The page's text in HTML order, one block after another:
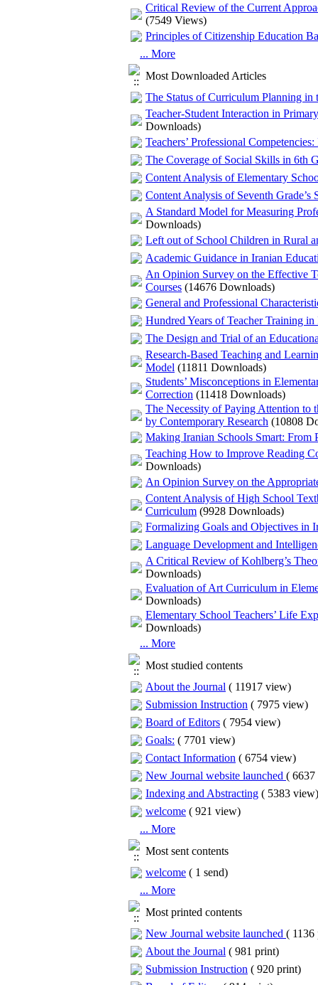
Critical Review of the Current
(7549 Views)
Principles of Citizenship Education
... More
Most Downloaded Articles
The Status of Curriculum Planning in
Teacher-Student Interaction in
Downloads)
Teachers’ Professional
The Coverage of Social Skills in 6th
Content Analysis of Elementary
Content Analysis of Seventh
A Standard Model for Measuring
Downloads)
Left out of School Children in Rural
Academic Guidance in Iranian
An Opinion Survey on the Effective
Courses (14676 Downloads)
General and Professional
Hundred Years of Teacher Training
The Design and Trial of an
Research-Based Teaching and
Model (11811 Downloads)
Students’ Misconceptions in
Correction (11418 Downloads)
The Necessity of Paying Attention to
by Contemporary Research (10808
Making Iranian Schools Smart: From
Teaching How to Improve Reading
Downloads)
An Opinion Survey on the
Content Analysis of High School
Curriculum (9928 Downloads)
Formalizing Goals and Objectives in
Language Development and
A Critical Review of Kohlberg’s
Downloads)
Evaluation of Art Curriculum in
Downloads)
Elementary School Teachers’ Life
Downloads)
... More
Most studied contents
About the Journal ( 11917 view)
Submission Instruction ( 7975 view)
Board of Editors ( 7954 view)
Goals: ( 7701 view)
Contact Information ( 6754 view)
New Journal website launched (
Indexing and Abstracting ( 5383 view)
welcome ( 921 view)
... More
Most sent contents
welcome ( 1 send)
... More
Most printed contents
New Journal website launched ( 1136
About the Journal ( 981 print)
Submission Instruction ( 920 print)